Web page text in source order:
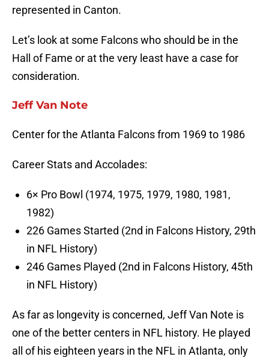
represented in Canton.
Let’s look at some Falcons who should be in the
Hall of Fame or at the very least have a case for
consideration.
Jeff Van Note
Center for the Atlanta Falcons from 1969 to 1986
Career Stats and Accolades:
6× Pro Bowl (1974, 1975, 1979, 1980, 1981,
1982)
226 Games Started (2nd in Falcons History, 29th
in NFL History)
246 Games Played (2nd in Falcons History, 45th
in NFL History)
As far as longevity is concerned, Jeff Van Note is
one of the better centers in NFL history. He played
all of his eighteen years in the NFL in Atlanta, only